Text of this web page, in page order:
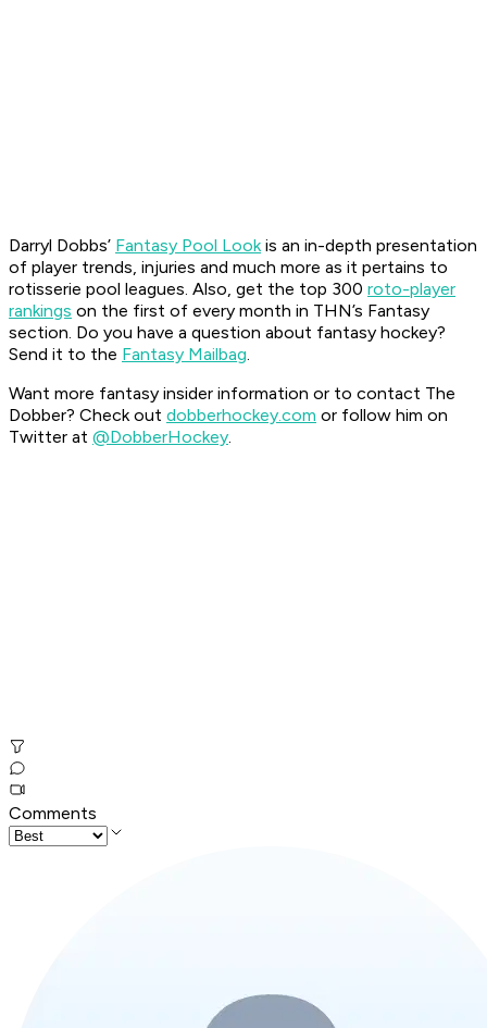
Darryl Dobbs’ Fantasy Pool Lookis an in-depth presentation
of player trends, injuries and much more as it pertains to
rotisserie pool leagues. Also, get the top 300 roto-player
rankings on the first of every month in THN’s Fantasy
section. Do you have a question about fantasy hockey?
Send it to the Fantasy Mailbag.
Want more fantasy insider information or to contact The
Dobber? Check out dobberhockey.com or follow him on
Twitter at @DobberHockey.
Comments